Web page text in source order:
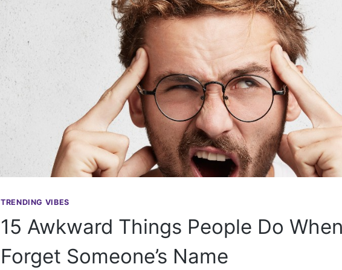
TRENDING VIBES
15 Awkward Things People Do
Forget Someone’s Name